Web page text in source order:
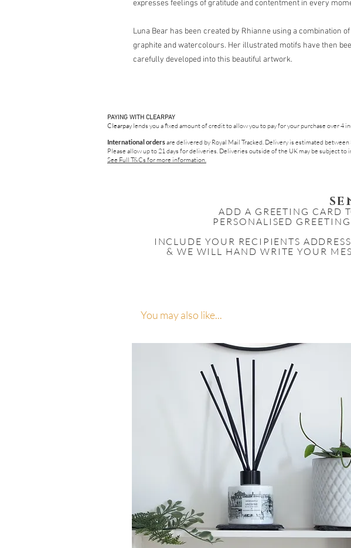
expresses feelings of gratitude and contentment in every
Luna Bear has been created by Rhianne using a combination
graphite and watercolours. Her illustrated motifs have then
carefully developed into this beautiful artwork.
PAYING WITH CLEARPAY
Clearpay lends you a fixed amount of credit to allow you to pay for your purchase over 4
International ordersare delivered by Royal Mail Tracked. Delivery is estimated between
Please allow up to 21 days for deliveries. Deliveries outside of the UK may be subject to
See Full T&Cs for more information.
ADD A GREETING CARD
PERSONALISED
INCLUDE YOUR RECIPIENTS
& WE WILL HAND WRITE YOUR
You may also like...